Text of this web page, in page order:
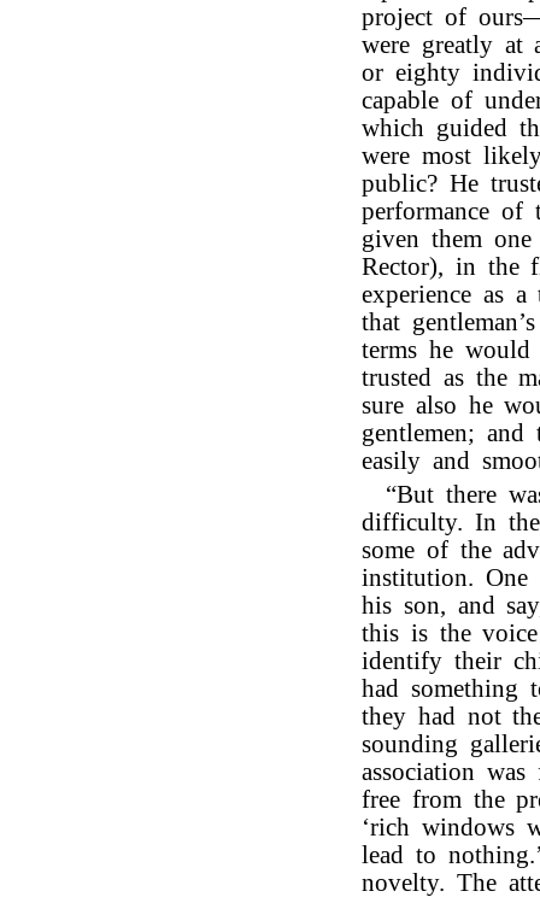
project of
were greatly at
or eighty
capable of
which guided
were most
public? He
performance
given them
Rector), in the
experience as
that
terms he would
trusted as the
sure also he
gentlemen;
easily and
“But there
difficulty. In
some of the
institution.
his son, and
this is the
identify their
had something
they had not
sounding
association
free from the
‘rich windows
lead to
novelty. The